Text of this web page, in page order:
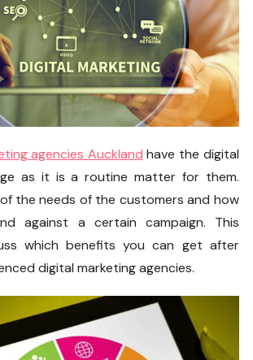
agencies Auckland have the digital
as it is a routine matter for them.
the needs of the customers and how
against a certain campaign. This
which benefits you can get after
digital marketing agencies.